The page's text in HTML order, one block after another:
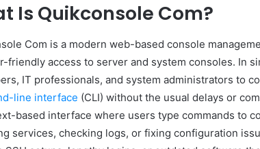
Is Quikconsole Com?
Com is a modern web-based console
friendly access to server and system consoles. In
IT professionals, and system administrators to
line interface (CLI) without the usual delays or
based interface where users type commands to
services, checking logs, or fixing configuration